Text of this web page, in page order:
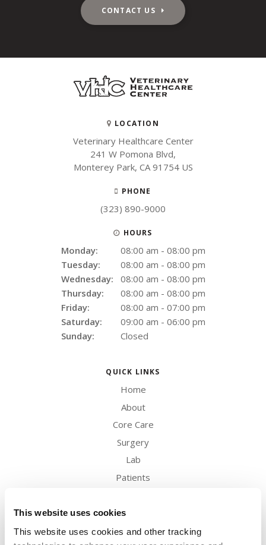
This website uses cookies
This website uses cookies and other tracking
CONTACT US
LOCATION
Veterinary Healthcare Center
241 W Pomona Blvd
Monterey Park CA 91754 US
PHONE
(323) 890-9000
HOURS
Monday:
08:00 am - 08:00 pm
Tuesday:
08:00 am - 08:00 pm
Wednesday:
08:00 am - 08:00 pm
Thursday:
08:00 am - 08:00 pm
Friday:
08:00 am - 07:00 pm
Saturday:
09:00 am - 06:00 pm
Sunday:
Closed
QUICK LINKS
Home
About
Core Care
Surgery
Lab
Patients
Contact